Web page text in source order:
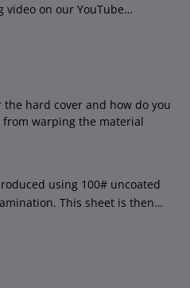
video on our YouTube…
hard cover and how do you
warping the material
using 100# uncoated
This sheet is then…